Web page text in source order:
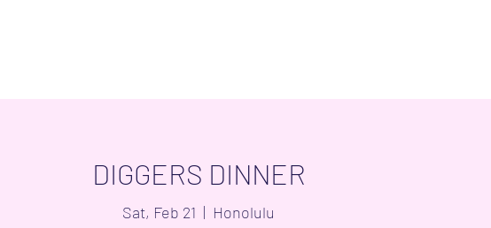
DIGGERS DINNER
Sat, Feb 21
  |
Honolulu